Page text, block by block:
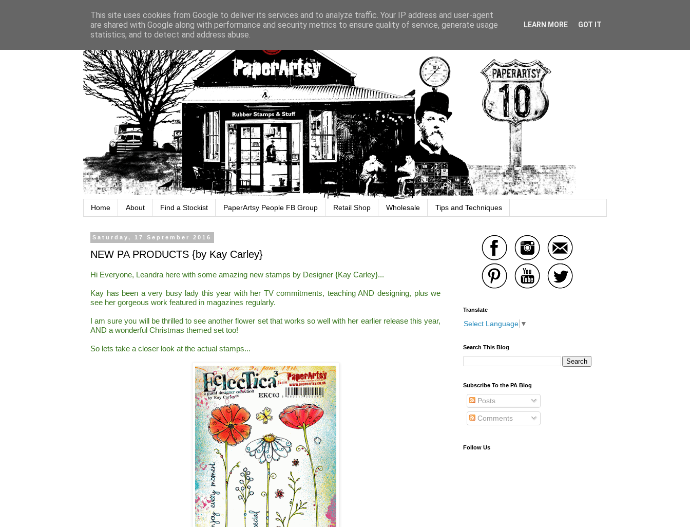
Home About Find a Stockist PaperArtsy People FB Group Retail Shop Wholesale Tips and Techniques
Saturday, 17 September 2016
NEW PA PRODUCTS {by Kay Carley}
Hi Everyone, Leandra here with some amazing new stamps by Designer {Kay Carley}...
Kay has been a very busy lady thisyear with her TV commitments, teaching AND designing, plus we
see her gorgeous work featured in magazines regularly.
I am sure you will be thrilled to see another flower set that works so well with her earlier release this year,
AND a wonderful Christmas themed set too!
So lets take a closer look at the actual stamps...
Translate
Select Language ▼
Search This Blog
Subscribe To the PA Blog
Posts
Comments
Follow Us
This site uses cookies from Google to deliver its services and to analyze traffic. Your IP address and user-agent
are shared with Google along with performance and security metrics to ensure quality of service, generate usage
statistics, and to detect and address abuse.
LEARN MORE GOT IT